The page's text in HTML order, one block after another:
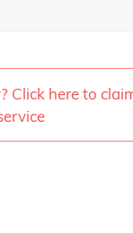
Click here to